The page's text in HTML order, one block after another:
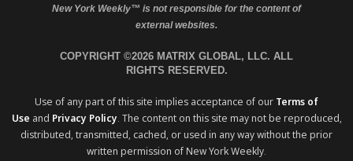
New York Weekly™ is not responsible for the content of
external websites.
COPYRIGHT ©2026 MATRIX GLOBAL, LLC. ALL
RIGHTS RESERVED.
Use of any part of this site implies acceptance of our Terms of
Use and Privacy Policy. The content on this site may not be reproduced,
distributed, transmitted, cached, or used in any way without the prior
written permission of New York Weekly.